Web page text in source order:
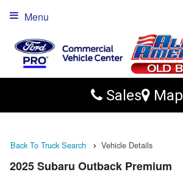
Sales Map
Menu
Back To Truck Search Vehicle Details
2025 Subaru Outback Premium